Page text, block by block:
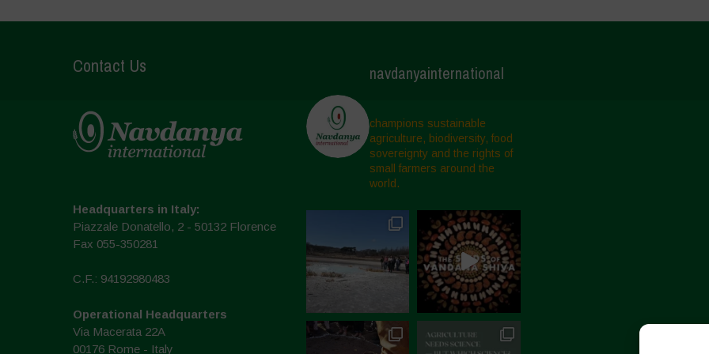
Contact Us
Headquarters in Italy:
Piazzale Donatello, 2 - 50132 Florence
Fax 055-350281
C.F.: 94192980483
Operational Headquarters
Via Macerata 22A
00176 Rome - Italy
navdanyainternational
champions sustainable
agriculture, biodiversity, food
sovereignty and the rights of
small farmers around the
world.